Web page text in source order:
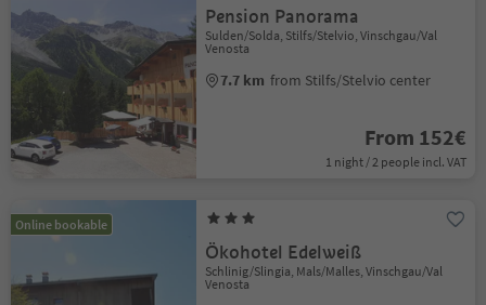
Pension Panorama
Sulden/Solda, Stilfs/Stelvio, Vinschgau/Val
Venosta
7.7 km from Stilfs/Stelvio center
From 152€
1 night / 2 people incl. VAT
Online bookable
Ökohotel Edelweiß
Schlinig/Slingia, Mals/Malles, Vinschgau/Val
Venosta